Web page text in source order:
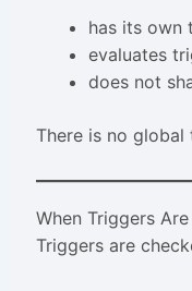
has its own
evaluates
does not
There is no
When Triggers
Triggers are